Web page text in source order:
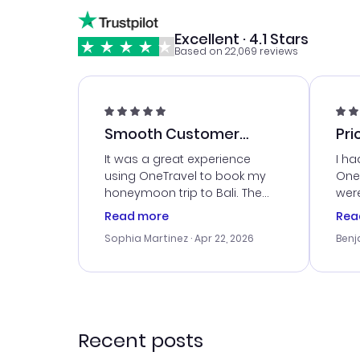
Excellent · 4.1 Stars
Based on 22,069 reviews
Smooth Customer
Service
It was a great experience
using OneTravel to book my
honeymoon trip to Bali. The
customer service was
me with the best options for
travel advice, and everything
Read more
Sophia Martinez · Apr 22, 2026
I
my
Recent posts